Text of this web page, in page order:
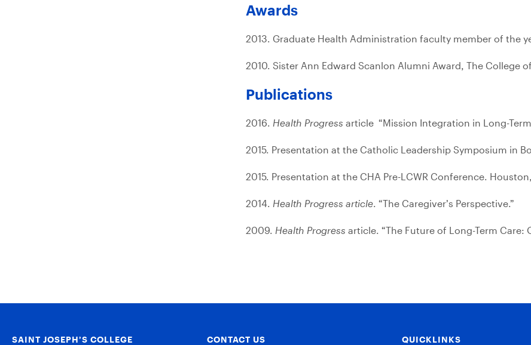
Awards
2013. Graduate Health Administration faculty member of the
2010. Sister Ann Edward Scanlon Alumni Award, The College
Publications
2016. Health Progress article “Mission Integration in Long-
2015. Presentation at the Catholic Leadership Symposium in
2015. Presentation at the CHA Pre-LCWR Conference. Houston,
2014. Health Progress article . “The Caregiver’s Perspective.”
2009. Health Progress article. “The Future of Long-Term Care:
SAINT JOSEPH’S COLLEGE CONTACT US QUICKLINKS